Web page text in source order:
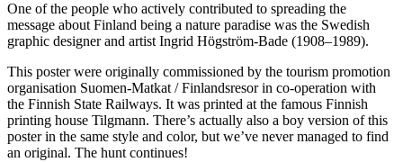
One of the people who actively contributed to spreading the
message about Finland being a nature paradise was the Swedish
graphic designer and artist Ingrid Högström-Bade (1908–1989).
This poster were originally commissioned by the tourism promotion
organisation Suomen-Matkat / Finlandsresor in co-operation with
the Finnish State Railways. It was printed at the famous Finnish
printing house Tilgmann. There’s actually also a boy version of this
poster in the same style and color, but we’ve never managed to find
an original. The hunt continues!